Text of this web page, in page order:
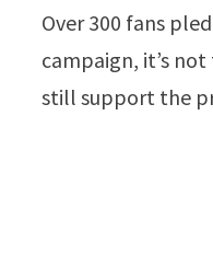
Over 300 fans
campaign, it’s
still support the